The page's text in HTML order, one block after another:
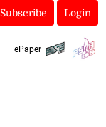
Subscribe Login
ePaper